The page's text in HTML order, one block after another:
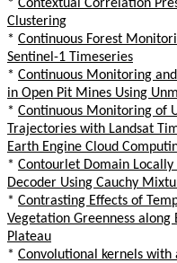
* Contextual Correlation
Clustering
* Continuous Forest
Sentinel-1 Timeseries
* Continuous Monitoring
in Open Pit Mines Using
* Continuous Monitoring of
Trajectories with Landsat
Earth Engine Cloud
* Contourlet Domain
Decoder Using Cauchy
* Contrasting Effects of
Vegetation Greenness
Plateau
* Convolutional kernels